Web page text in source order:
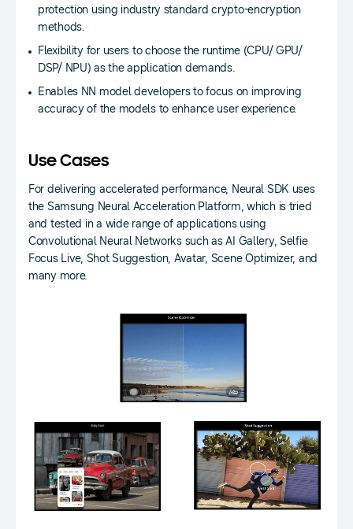
protection using industry standard crypto-encryption
methods.
Flexibility for users to choose the runtime (CPU/ GPU/
DSP/ NPU) as the application demands.
Enables NN model developers to focus on improving
accuracy of the models to enhance user experience.
Use Cases
For delivering accelerated performance, Neural SDK uses
the Samsung Neural Acceleration Platform, which is tried
and tested in a wide range of applications using
Convolutional Neural Networks such as AI Gallery, Selfie
Focus Live, Shot Suggestion, Avatar, Scene Optimizer, and
many more.